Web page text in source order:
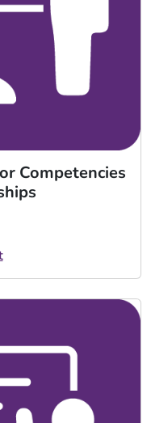
Competencies